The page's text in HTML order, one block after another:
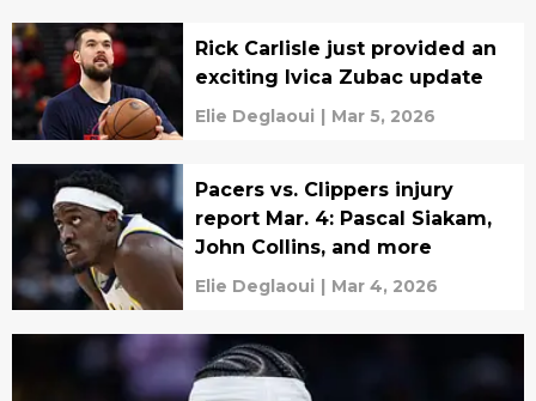
Rick Carlisle just provided an
exciting Ivica Zubac update
Elie Deglaoui | Mar 5, 2026
Pacers vs. Clippers injury
report Mar. 4: Pascal Siakam,
John Collins, and more
Elie Deglaoui | Mar 4, 2026